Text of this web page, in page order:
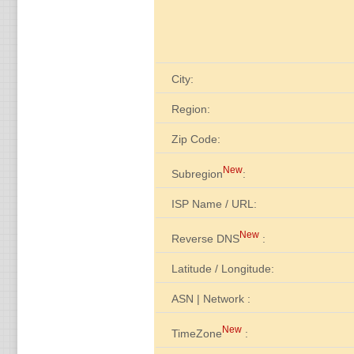
City:
Region:
Zip Code:
SubregionNew:
ISP Name / URL:
Reverse DNSNew :
Latitude / Longitude:
ASN | Network :
TimeZoneNew :